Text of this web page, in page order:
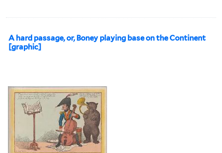
A hard passage, or, Boney playing base on the Continent
[graphic]